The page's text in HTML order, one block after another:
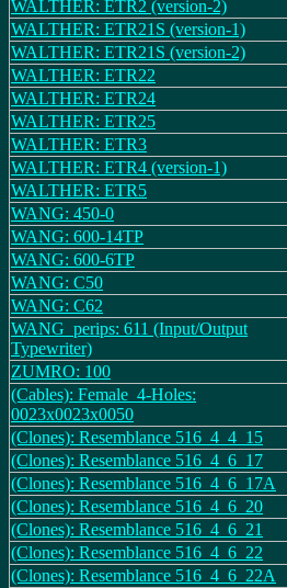
WALTHER: ETR2 (version-2)
WALTHER: ETR21S (version-1)
WALTHER: ETR21S (version-2)
WALTHER: ETR22
WALTHER: ETR24
WALTHER: ETR25
WALTHER: ETR3
WALTHER: ETR4 (version-1)
WALTHER: ETR5
WANG: 450-0
WANG: 600-14TP
WANG: 600-6TP
WANG: C50
WANG: C62
WANG_perips: 611 (Input/Output
Typewriter)
ZUMRO: 100
(Cables): Female_4-Holes:
0023x0023x0050
(Clones): Resemblance 516_4_4_15
(Clones): Resemblance 516_4_6_17
(Clones): Resemblance 516_4_6_17A
(Clones): Resemblance 516_4_6_20
(Clones): Resemblance 516_4_6_21
(Clones): Resemblance 516_4_6_22
(Clones): Resemblance 516_4_6_22A